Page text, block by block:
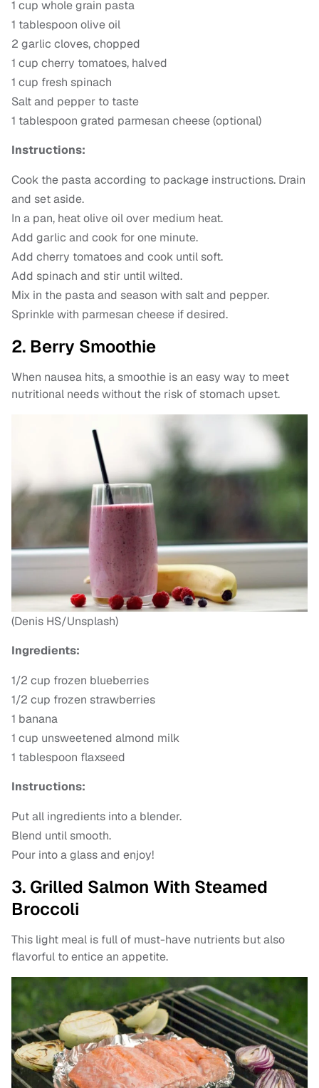
1 cup whole grain pasta
1 tablespoon olive oil
2 garlic cloves, chopped
1 cup cherry tomatoes, halved
1 cup fresh spinach
Salt and pepper to taste
1 tablespoon grated parmesan cheese (optional)
Instructions:
Cook the pasta according to package instructions. Drain
and set aside.
In a pan, heat olive oil over medium heat.
Add garlic and cook for one minute.
Add cherry tomatoes and cook until soft.
Add spinach and stir until wilted.
Mix in the pasta and season with salt and pepper.
Sprinkle with parmesan cheese if desired.
2. Berry Smoothie
When nausea hits, a smoothie is an easy way to meet
nutritional needs without the risk of stomach upset.
(Denis HS/Unsplash)
Ingredients:
1/2 cup frozen blueberries
1/2 cup frozen strawberries
1 banana
1 cup unsweetened almond milk
1 tablespoon flaxseed
Instructions:
Put all ingredients into a blender.
Blend until smooth.
Pour into a glass and enjoy!
3. Grilled Salmon With Steamed
Broccoli
This light meal is full of must-have nutrients but also
flavorful to entice an appetite.